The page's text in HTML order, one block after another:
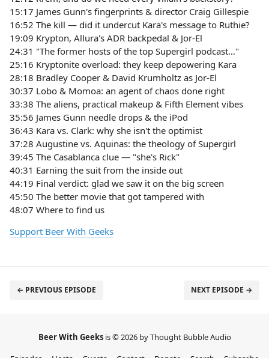
15:17 James Gunn's fingerprints & director Craig Gillespie
16:52 The kill — did it undercut Kara's message to Ruthie?
19:09 Krypton, Allura's ADR backpedal & Jor-El
24:31 "The former hosts of the top Supergirl podcast…"
25:16 Kryptonite overload: they keep depowering Kara
28:18 Bradley Cooper & David Krumholtz as Jor-El
30:37 Lobo & Momoa: an agent of chaos done right
33:38 The aliens, practical makeup & Fifth Element vibes
35:56 James Gunn needle drops & the iPod
36:43 Kara vs. Clark: why she isn't the optimist
37:28 Augustine vs. Aquinas: the theology of Supergirl
39:45 The Casablanca clue — "she's Rick"
40:31 Earning the suit from the inside out
44:19 Final verdict: glad we saw it on the big screen
45:50 The better movie that got tampered with
48:07 Where to find us
Support Beer With Geeks
← PREVIOUS EPISODE NEXT EPISODE →
Beer With Geeks is © 2026 by Thought Bubble Audio